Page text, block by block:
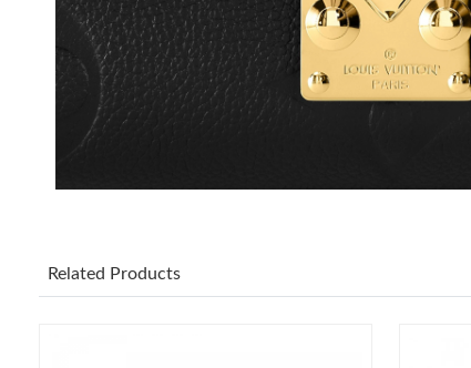
Related Products